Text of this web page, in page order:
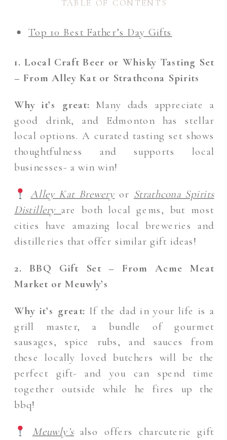
TABLE OF CONTENTS
Top 10 Best Father’s Day Gifts
1. Local Craft Beer or Whisky Tasting Set
– From Alley Kat or Strathcona Spirits
Why it’s great: Many dads appreciate a
good drink, and Edmonton has stellar
local options. A curated tasting set shows
thoughtfulness and supports local
businesses- a win win!
Alley Kat Breweryor Strathcona Spirits
Distillery are both local gems, but most
cities have amazing local breweries and
distilleries that offer similar gift ideas!
2. BBQ Gift Set – From Acme Meat
Market or Meuwly’s
Why it’s great: If the dad in your life is a
grill master, a bundle of gourmet
sausages, spice rubs, and sauces from
these locally loved butchers will be the
perfect gift- and you can spend time
together outside while he fires up the
bbq!
Meuwly’s also offers charcuterie gift